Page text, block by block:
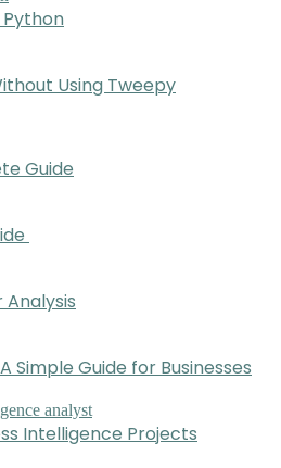
Python
Using Tweepy
Guide
Simple Guide for Businesses
Intelligence Projects